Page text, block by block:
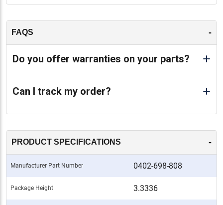
FAQS -
Do you offer warranties on your parts?
Can I track my order?
PRODUCT SPECIFICATIONS -
Manufacturer Part Number 0402-698-808
Package Height 3.3336